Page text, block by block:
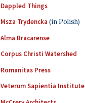
Dappled Things
Msza Trydencka (in Polish)
Alma Bracarense
Corpus Christi Watershed
Romanitas Press
Veterum Sapientia Institute